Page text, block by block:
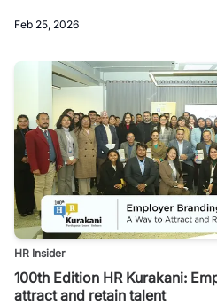
Feb 25, 2026
HR Insider
100th Edition HR Kurakani:
attract and retain talent